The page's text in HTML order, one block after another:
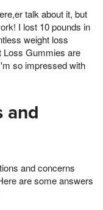
talk about it, but
I lost 10 pounds in
weight loss
Loss Gummies are
so impressed with
and
and concerns
are some answers